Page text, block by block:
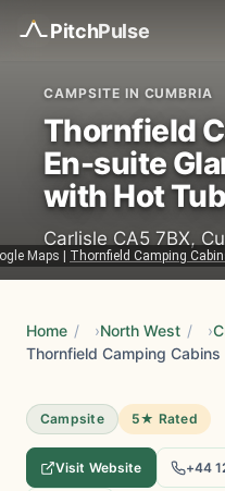
PitchPulse
Maps Thornfield Camping
CAMPSITE IN CUMBRIA
Thornfield
En-suite
with Hot
Carlisle CA5 7BX,
Home / North West /
Campsite 5★ Rated
Visit Website +44